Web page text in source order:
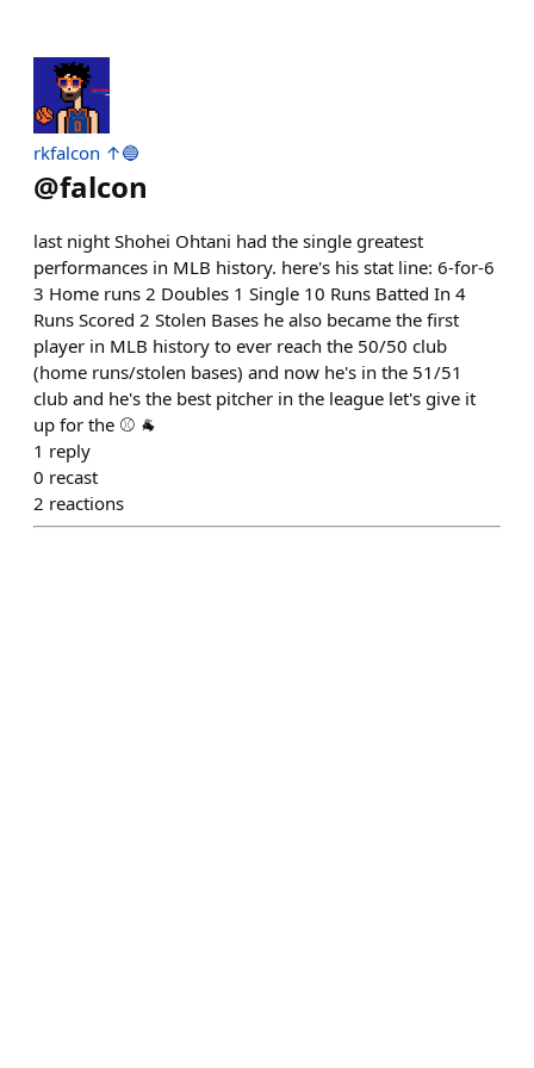
rkfalcon ↑🔵
@falcon
last night Shohei Ohtani had the single greatest
performances in MLB history. here's his stat line: 6-for-6
3 Home runs 2 Doubles 1 Single 10 Runs Batted In 4
Runs Scored 2 Stolen Bases he also became the first
player in MLB history to ever reach the 50/50 club
(home runs/stolen bases) and now he's in the 51/51
club and he's the best pitcher in the league let's give it
up for the ⚾ 🐐
1 reply
0 recast
2 reactions